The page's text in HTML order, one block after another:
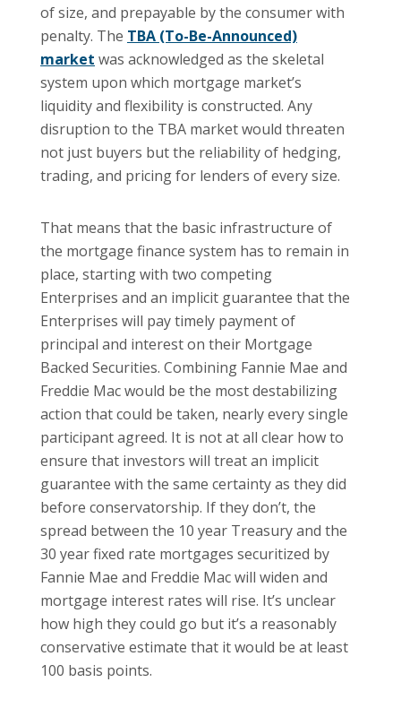
of size, and prepayable by the consumer with
penalty. The TBA (To-Be-Announced)
market was acknowledged as the skeletal
system upon which mortgage market’s
liquidity and flexibility is constructed. Any
disruption to the TBA market would threaten
not just buyers but the reliability of hedging,
trading, and pricing for lenders of every size.
That means that the basic infrastructure of
the mortgage finance system has to remain in
place, starting with two competing
Enterprises and an implicit guarantee that the
Enterprises will pay timely payment of
principal and interest on their Mortgage
Backed Securities. Combining Fannie Mae and
Freddie Mac would be the most destabilizing
action that could be taken, nearly every single
participant agreed. It is not at all clear how to
ensure that investors will treat an implicit
guarantee with the same certainty as they did
before conservatorship. If they don’t, the
spread between the 10 year Treasury and the
30 year fixed rate mortgages securitized by
Fannie Mae and Freddie Mac will widen and
mortgage interest rates will rise. It’s unclear
how high they could go but it’s a reasonably
conservative estimate that it would be at least
100 basis points.